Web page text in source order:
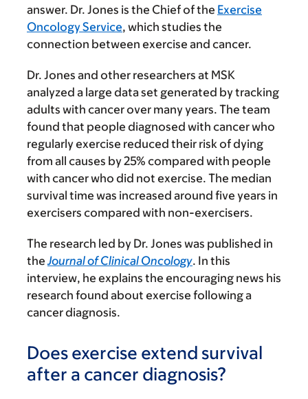
answer. Dr. Jones is the Chief of the Exercise
Oncology Service, which studies the
connection between exercise and cancer.
Dr. Jones and other researchers at MSK
analyzed a large data set generated by tracking
adults with cancer over many years. The team
found that people diagnosed with cancer who
regularly exercise reduced their risk of dying
from all causes by 25% compared with people
with cancer who did not exercise. The median
survival time was increased around five years in
exercisers compared with non-exercisers.
The research led by Dr. Jones was published in
theJournal of Clinical Oncology. In this
interview, he explains the encouraging news his
research found about exercise following a
cancer diagnosis.
Does exercise extend survival
after a cancer diagnosis?